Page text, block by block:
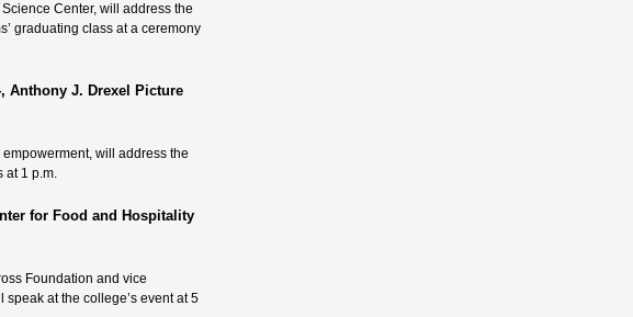
Center, will address the
graduating class at a ceremony
Anthony J. Drexel Picture
will address the
at 1 p.m.
for Food and Hospitality
Foundation and vice
at the college’s event at 5